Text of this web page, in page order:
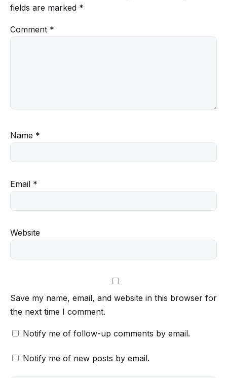
fields are marked *
Comment *
Name *
Email *
Website
Save my name, email, and website in this browser for
the next time I comment.
Notify me of follow-up comments by email.
Notify me of new posts by email.